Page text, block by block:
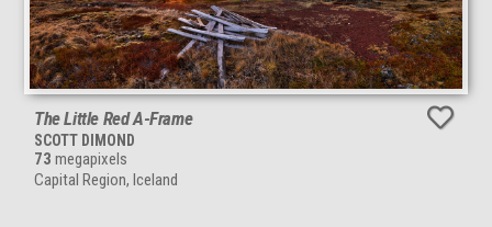
The Little Red A-Frame
SCOTT DIMOND
73 megapixels
Capital Region, Iceland